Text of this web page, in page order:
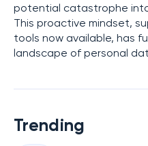
potential catastrophe
This proactive mindset,
tools now available, has
landscape of personal
Trending